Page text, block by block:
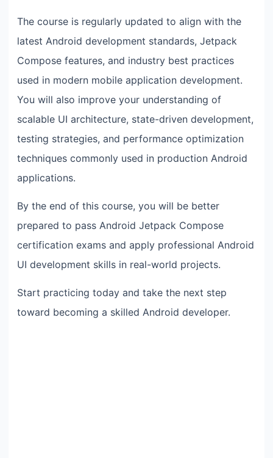
The course is regularly updated to align with the
latest Android development standards, Jetpack
Compose features, and industry best practices
used in modern mobile application development.
You will also improve your understanding of
scalable UI architecture, state-driven development,
testing strategies, and performance optimization
techniques commonly used in production Android
applications.
By the end of this course, you will be better
prepared to pass Android Jetpack Compose
certification exams and apply professional Android
UI development skills in real-world projects.
Start practicing today and take the next step
toward becoming a skilled Android developer.